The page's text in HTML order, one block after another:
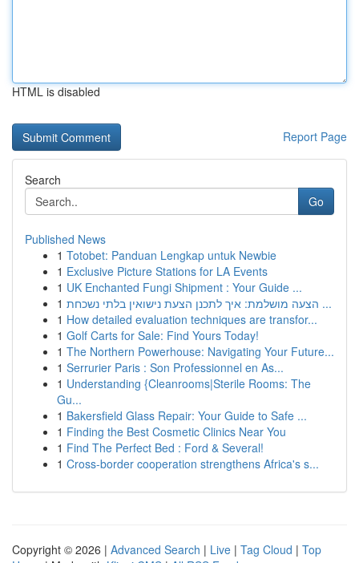
HTML is disabled
Report Page
Search
Go
Published News
1 Totobet: Panduan Lengkap untuk Newbie
1 Exclusive Picture Stations for LA Events
1 UK Enchanted Fungi Shipment : Your Guide ...
1
הצעה מושלמת: איך לתכנן הצעת נישואין בלתי נשכחת ...
1 How detailed evaluation techniques are transfor...
1 Golf Carts for Sale: Find Yours Today!
1 The Northern Powerhouse: Navigating Your Future...
1 Serrurier Paris : Son Professionnel en As...
1 Understanding {Cleanrooms|Sterile Rooms: The
Gu...
1 Bakersfield Glass Repair: Your Guide to Safe ...
1 Finding the Best Cosmetic Clinics Near You
1 Find The Perfect Bed : Ford & Several!
1 Cross-border cooperation strengthens Africa's s...
Copyright © 2026 | Advanced Search | Live | Tag Cloud | Top